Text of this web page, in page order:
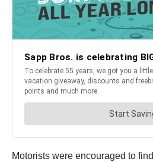
Motorists were encouraged to